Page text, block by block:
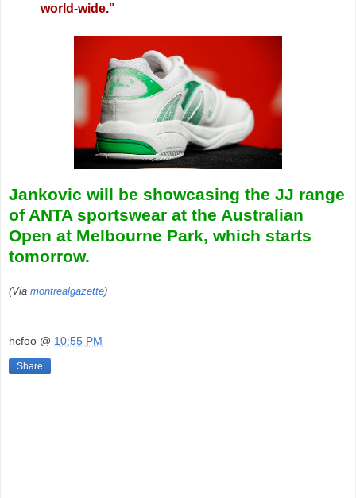
world-wide."
Jankovic will be showcasing the JJ range
of ANTA sportswear at the Australian
Open at Melbourne Park, which starts
tomorrow.
(Via montrealgazette)
hcfoo @ 10:55 PM
Share